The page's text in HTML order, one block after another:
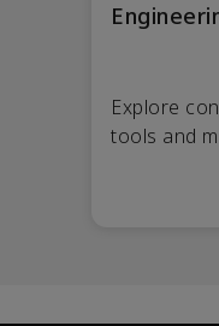
Explore
tools and